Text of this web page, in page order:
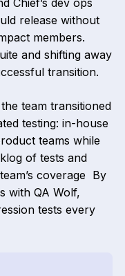
release without
members.
and shifting away
transition.
team transitioned
testing: in-house
teams while
of tests and
coverage By
with QA Wolf,
tests every